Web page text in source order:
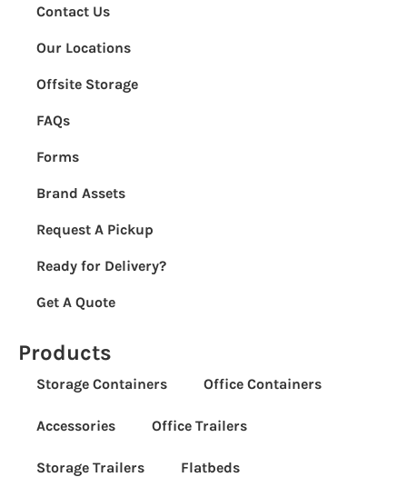
Products
Storage Containers Office Containers
Accessories Office Trailers
Storage Trailers Flatbeds
Contact Us
Our Locations
Offsite Storage
FAQs
Forms
Brand Assets
Request A Pickup
Ready for Delivery?
Get A Quote